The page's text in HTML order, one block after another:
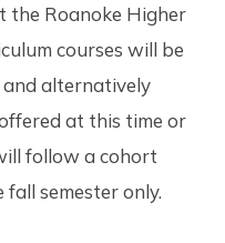
the Roanoke Higher
courses will be
alternatively
at this time or
follow a cohort
semester only.